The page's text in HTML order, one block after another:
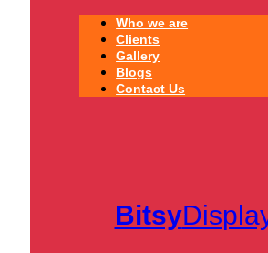
Who we are
Clients
Gallery
Blogs
Contact Us
Bitsy